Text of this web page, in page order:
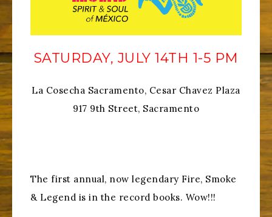
SATURDAY, JULY 14TH 1-5 PM
La Cosecha Sacramento, Cesar Chavez Plaza
917 9th Street, Sacramento
The first annual, now legendary Fire, Smoke
& Legend is in the record books. Wow!!!